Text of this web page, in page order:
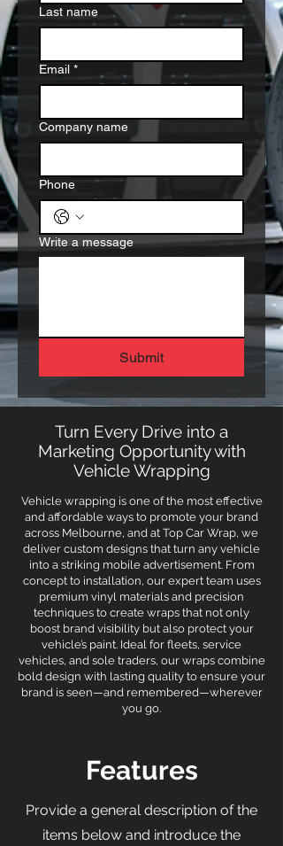
Last name
Email *
Company name
Phone
Write a message
Submit
Turn Every Drive into a
Marketing Opportunity with
Vehicle Wrapping
Vehicle wrapping is one of the most effective
and affordable ways to promote your brand
across Melbourne, and at Top Car Wrap, we
deliver custom designs that turn any vehicle
into a striking mobile advertisement. From
concept to installation, our expert team uses
premium vinyl materials and precision
techniques to create wraps that not only
boost brand visibility but also protect your
vehicle’s paint. Ideal for fleets, service
vehicles, and sole traders, our wraps combine
bold design with lasting quality to ensure your
brand is seen—and remembered—wherever
you go.
Features
Provide a general description of the
items below and introduce the